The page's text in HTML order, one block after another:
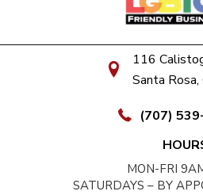
116
Santa
(707)
MON-FRI
SATURDAYS – BY